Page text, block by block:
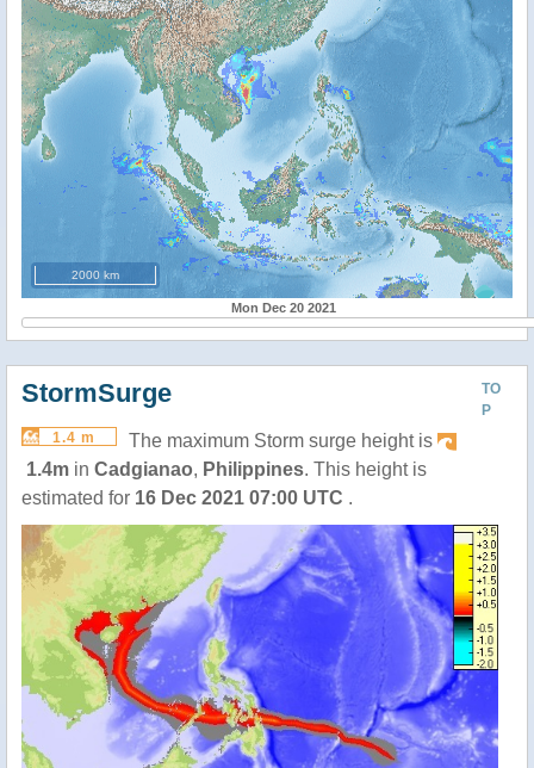
2000 km
Mon Dec 20 2021
TO
P
StormSurge
1.4 m
The maximum Storm surge height is
1.4m in Cadgianao, Philippines. This height is
estimated for 16 Dec 2021 07:00 UTC .